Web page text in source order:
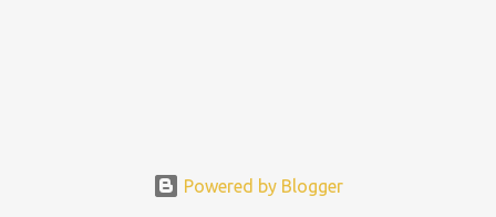
Powered by Blogger